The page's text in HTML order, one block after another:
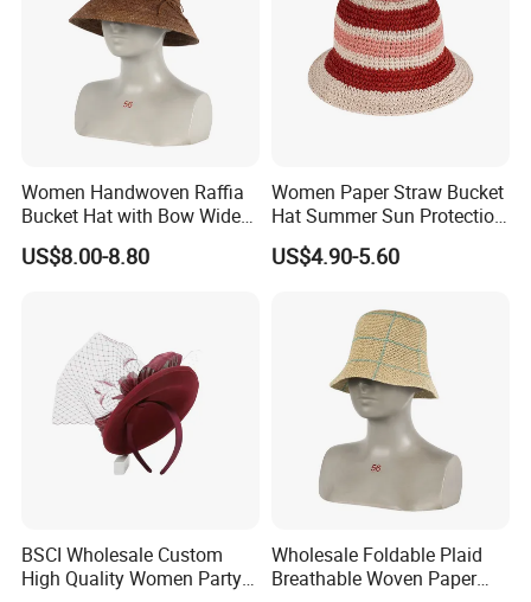
Women Handwoven Raffia
Bucket Hat with Bow Wide
Brim Beach Sun Cap
US$8.00-8.80
Women Paper Straw Bucket
Hat Summer Sun Protection
Beach Woven Hat
US$4.90-5.60
BSCI Wholesale Custom
High Quality Women Party
Wholesale Foldable Plaid
Breathable Woven Paper